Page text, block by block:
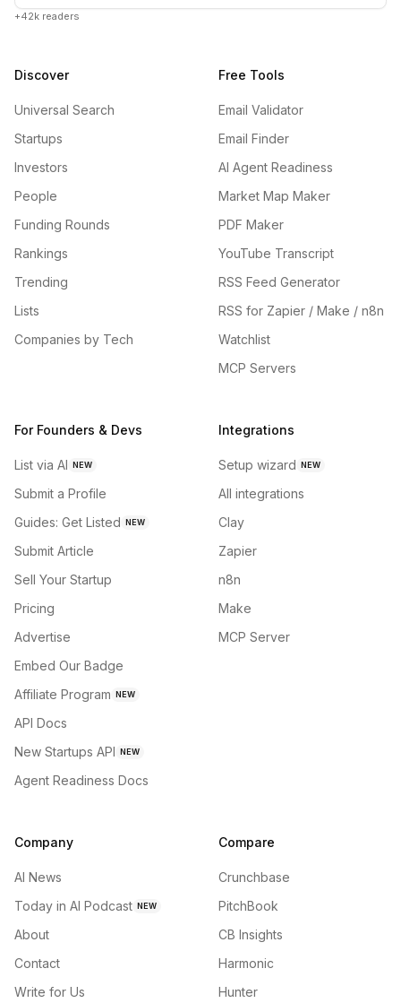
+42k readers
Discover
Universal Search
Startups
Investors
People
Funding Rounds
Rankings
Trending
Lists
Companies by Tech
Free Tools
Email Validator
Email Finder
AI Agent Readiness
Market Map Maker
PDF Maker
YouTube Transcript
RSS Feed Generator
RSS for Zapier / Make / n8n
Watchlist
MCP Servers
For Founders & Devs
List via AI NEW
Submit a Profile
Guides: Get Listed NEW
Submit Article
Sell Your Startup
Pricing
Advertise
Embed Our Badge
Affiliate Program NEW
API Docs
New Startups API NEW
Agent Readiness Docs
Integrations
Setup wizard NEW
All integrations
Clay
Zapier
n8n
Make
MCP Server
Company
AI News
Today in AI Podcast NEW
About
Contact
Write for Us
Compare
Crunchbase
PitchBook
CB Insights
Harmonic
Hunter